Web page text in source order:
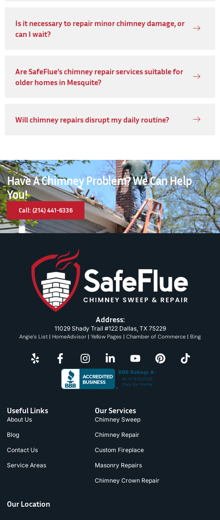
Is it necessary to repair minor chimney damage, or
can I wait?
Are SafeFlue’s chimney repair services suitable for
older homes in Mesquite?
Will chimney repairs disrupt my daily routine?
Have A Chimney Problem? We Can Help
You!
Call: (214) 441-6336
Address:
11029 Shady Trail #122 Dallas, TX 75229
Angie’s List | HomeAdvisor | Yellow Pages | Chamber of Commerce | Bing
Useful Links
About Us
Blog
Contact Us
Service Areas
Our Services
Chimney Sweep
Chimney Repair
Custom Fireplace
Masonry Repairs
Chimney Crown Repair
Our Location